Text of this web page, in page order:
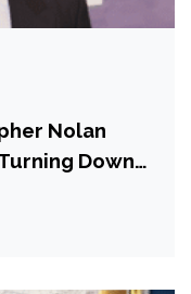
Nolan
Down